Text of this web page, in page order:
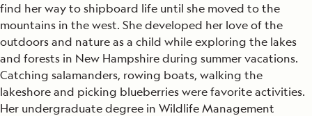
find her way to shipboard life until she moved to the
mountains in the west. She developed her love of the
outdoors and nature as a child while exploring the lakes
and forests in New Hampshire during summer vacations.
Catching salamanders, rowing boats, walking the
lakeshore and picking blueberries were favorite activities.
Her undergraduate degree in Wildlife Management